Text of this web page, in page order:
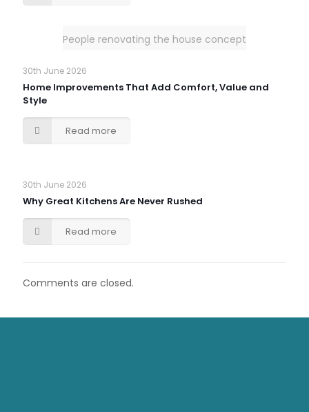
People renovating the house concept
30th June 2026
Home Improvements That Add Comfort, Value and
Style
Read more
30th June 2026
Why Great Kitchens Are Never Rushed
Read more
Comments are closed.